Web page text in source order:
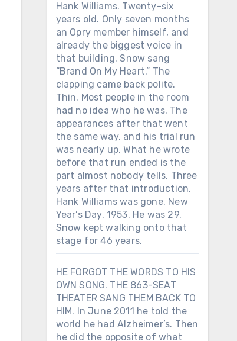
Hank Williams. Twenty-six
years old. Only seven months
an Opry member himself, and
already the biggest voice in
that building. Snow sang
“Brand On My Heart.” The
clapping came back polite.
Thin. Most people in the room
had no idea who he was. The
appearances after that went
the same way, and his trial run
was nearly up. What he wrote
before that run ended is the
part almost nobody tells. Three
years after that introduction,
Hank Williams was gone. New
Year’s Day, 1953. He was 29.
Snow kept walking onto that
stage for 46 years.
HE FORGOT THE WORDS TO HIS
OWN SONG. THE 863-SEAT
THEATER SANG THEM BACK TO
HIM. In June 2011 he told the
world he had Alzheimer’s. Then
he did the opposite of what